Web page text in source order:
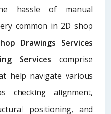
hassle of manual
common in 2D shop
Drawings Services
Services comprise
help navigate various
checking alignment,
positioning, and